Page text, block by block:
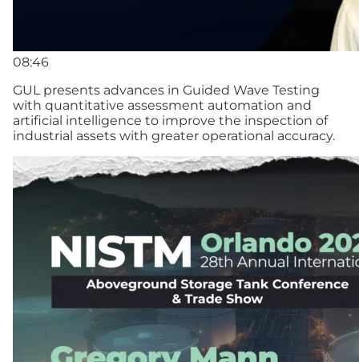
08:46
GUL presents advances in Guided Wave Testing
with quantitative assessment automation and
artificial intelligence to improve the inspection of
industrial assets with greater operational accuracy.